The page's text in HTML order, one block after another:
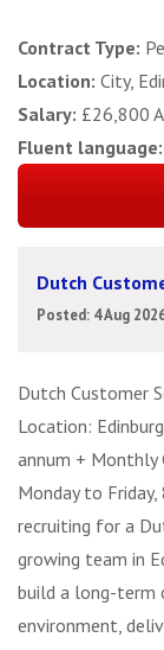
Contract Type:
Location: City,
Salary: £26,800
Fluent language:
Dutch
Posted: 4 Aug
Dutch Customer
Location:
annum + Monthly
Monday to
recruiting for a
growing team in
build a long-term
environment,